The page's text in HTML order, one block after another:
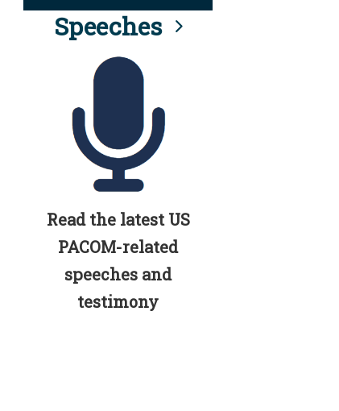
Speeches
Read the latest US
PACOM-related
speeches and
testimony